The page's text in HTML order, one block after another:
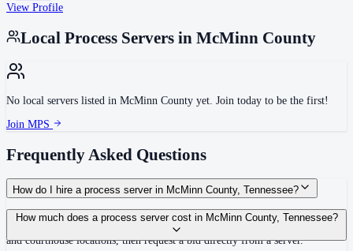
View Profile
Local Process Servers in McMinn County
No local servers listed in McMinn County yet. Join today to be the first!
Join MPS
Frequently Asked Questions
How do I hire a process server in McMinn County, Tennessee?
Use the Mighty Process Server directory to compare verified process servers
covering McMinn County, Tennessee. View qualifications, service areas,
and courthouse locations, then request a bid directly from a server.
How much does a process server cost in McMinn County, Tennessee?